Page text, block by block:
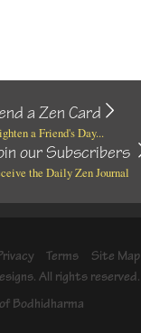
a Zen Card
a Friend's Day...
our Subscribers
the Daily Zen Journal
Terms
Site Map
All rights reserved.
Bodhidharma